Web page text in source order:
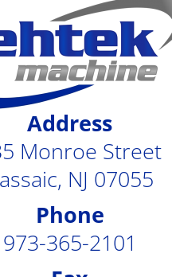
Address
Monroe Street
NJ 07055
Phone
973-365-2101